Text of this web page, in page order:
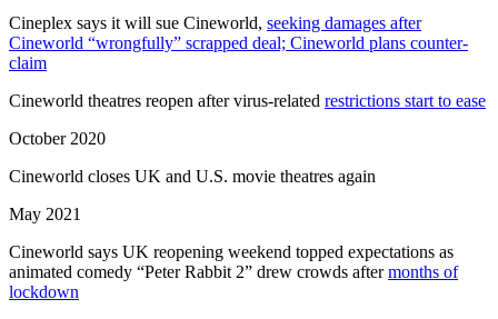
Cineplex says it will sue Cineworld, seeking damages after
Cineworld “wrongfully” scrapped deal; Cineworld plans counter-
claim
Cineworld theatres reopen after virus-related restrictions start to ease
October 2020
Cineworld closes UK and U.S. movie theatres again
May 2021
Cineworld says UK reopening weekend topped expectations as
animated comedy “Peter Rabbit 2” drew crowds aftermonths of
lockdown